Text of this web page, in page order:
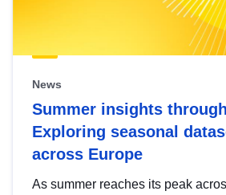
News
Summer insights
Exploring seasonal
across Europe
As summer reaches its peak